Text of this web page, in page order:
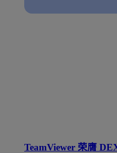
TeamViewer 荣膺